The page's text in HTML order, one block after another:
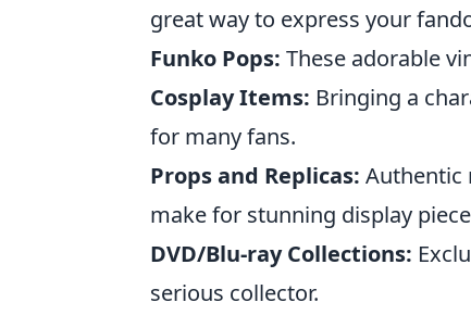
great way to express your
Funko Pops: These adorable
Cosplay Items: Bringing a
for many fans.
Props and Replicas: Authentic
make for stunning display
DVD/Blu-ray Collections:
serious collector.